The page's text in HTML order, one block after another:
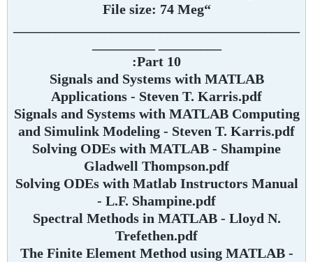
“File size: 74 Meg
Part 10:
Signals and Systems with MATLAB
Applications - Steven T. Karris.pdf
Signals and Systems with MATLAB Computing
and Simulink Modeling - Steven T. Karris.pdf
Solving ODEs with MATLAB - Shampine
Gladwell Thompson.pdf
Solving ODEs with Matlab Instructors Manual
- L.F. Shampine.pdf
Spectral Methods in MATLAB - Lloyd N.
Trefethen.pdf
The Finite Element Method using MATLAB -